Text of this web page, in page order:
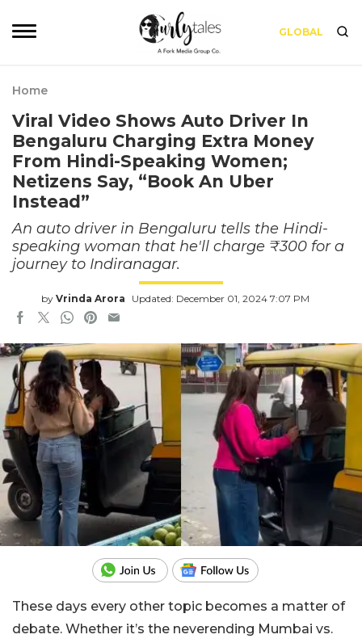
GLOBAL
Home
Viral Video Shows Auto Driver In
Bengaluru Charging Extra Money
From Hindi-Speaking Women;
Netizens Say, “Book An Uber
Instead”
An auto driver in Bengaluru tells the Hindi-
speaking woman that he'll charge ₹300 for a
journey to Indiranagar.
by Vrinda Arora Updated: December 01, 2024 7:07 PM
These days every other topic becomes a matter of
debate. Whether it’s the neverending Mumbai vs.